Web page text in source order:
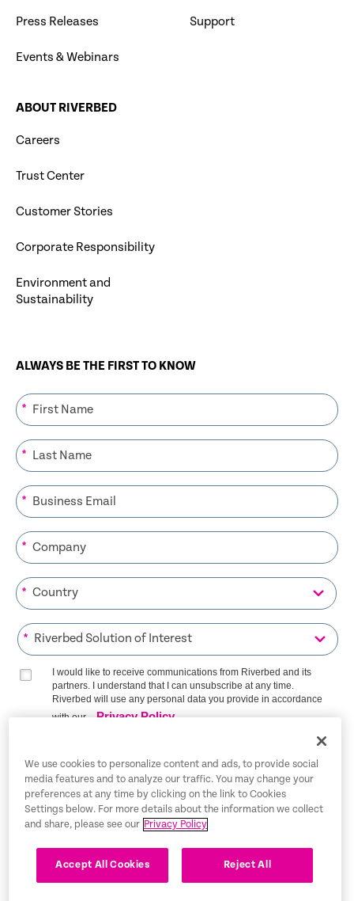
Press Releases
Events & Webinars
Support
ABOUT RIVERBED
Careers
Trust Center
Customer Stories
Corporate Responsibility
Environment and
Sustainability
ALWAYS BE THE FIRST TO KNOW
*
*
*
*
*
*
I would like to receive communications from Riverbed and its
partners. I understand that I can unsubscribe at any time.
Riverbed will use any personal data you provide in accordance
with our
Privacy Policy
SIGN ME UP
Trust Center
Legal Notices
We use cookies to personalize content and ads, to provide social
media features and to analyze our traffic. You may change your
preferences at any time by clicking on the link to Cookies
Settings below. For more details about the information we collect
and share, please see our Privacy Policy
Accept All Cookies Reject All